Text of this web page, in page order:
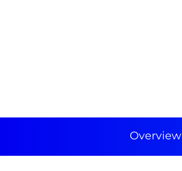
Overview